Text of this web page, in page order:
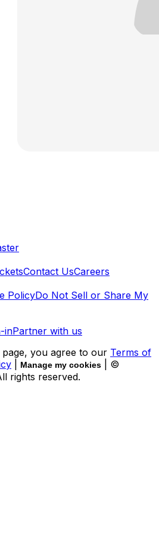
Contact UsCareers
PolicyDo Not Sell or Share My
inPartner with us
you agree to our Terms of
Manage my cookies
| ©
rights reserved.